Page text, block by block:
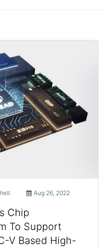
Aug 26, 2022
Chip
To Support
V Based High-